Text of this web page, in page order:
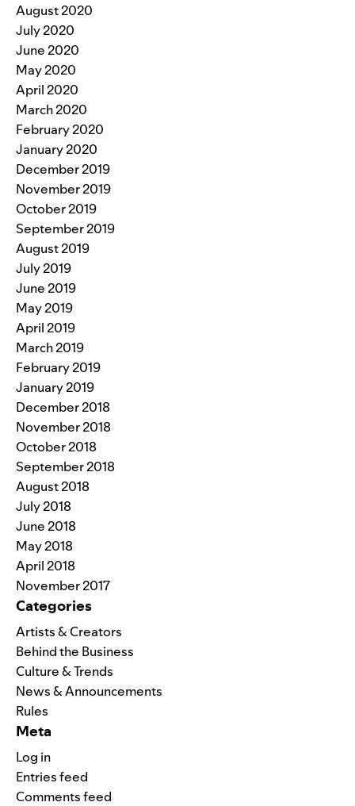
August 2020
July 2020
June 2020
May 2020
April 2020
March 2020
February 2020
January 2020
December 2019
November 2019
October 2019
September 2019
August 2019
July 2019
June 2019
May 2019
April 2019
March 2019
February 2019
January 2019
December 2018
November 2018
October 2018
September 2018
August 2018
July 2018
June 2018
May 2018
April 2018
November 2017
Categories
Artists & Creators
Behind the Business
Culture & Trends
News & Announcements
Rules
Meta
Log in
Entries feed
Comments feed